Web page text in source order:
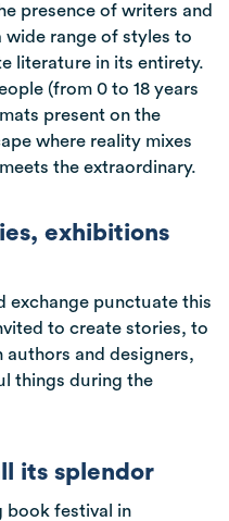
presence of writers and
range of styles to
literature in its entirety.
(from 0 to 18 years
present on the
where reality mixes
the extraordinary.
exhibitions
exchange punctuate this
to create stories, to
authors and designers,
things during the
its splendor
book festival in